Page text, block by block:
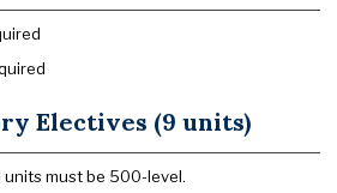
Electives (9 units)
units must be 500-level.